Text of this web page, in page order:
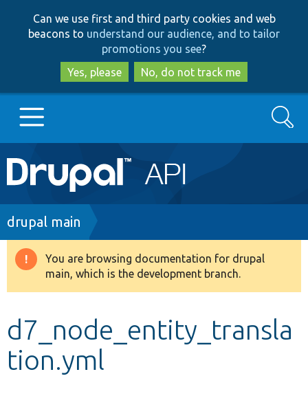
to
main
content
to
search
Can we use first and third party cookies and web
beacons to understand our audience, and to tailor
promotions you see?
Yes, please
No, do not track me
Main
navigation
Go to Drupal.org
Drupal 8+
Develop for Drupal
Search
Breadcrumb
drupal main
Warning
message
You are browsing documentation for drupal
main, which is the development branch.
d7_node_entity_transla
tion.yml